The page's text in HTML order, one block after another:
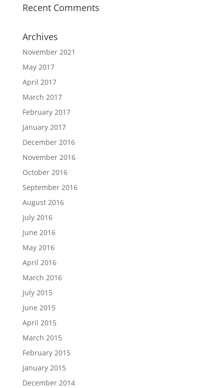
Recent Comments
Archives
November 2021
May 2017
April 2017
March 2017
February 2017
January 2017
December 2016
November 2016
October 2016
September 2016
August 2016
July 2016
June 2016
May 2016
April 2016
March 2016
July 2015
June 2015
April 2015
March 2015
February 2015
January 2015
December 2014